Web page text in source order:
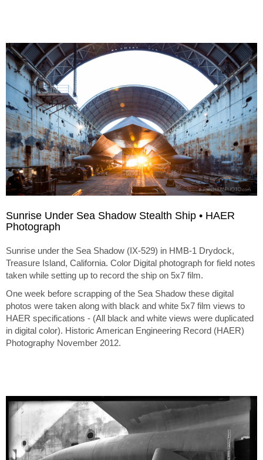
Sunrise Under Sea Shadow Stealth Ship • HAER
Photograph
Sunrise under the Sea Shadow (IX-529) in HMB-1 Drydock,
Treasure Island, California. Color Digital photograph for field notes
taken while setting up to record the ship on 5x7 film.
One week before scrapping of the Sea Shadow these digital
photos were taken along with black and white 5x7 film views to
HAER specifications - (All black and white views were duplicated
in digital color). Historic American Engineering Record (HAER)
Photography November 2012.